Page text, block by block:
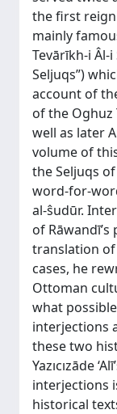
the first reign
mainly
Tevārīkh-i Âl-
Seljuqs”)
account of
of the Oghuz
well as later
volume of
the Seljuqs
word-for-
al-ŝudūr.
of
translation of
cases, he
Ottoman
what
interjections
these two
Yazıcızāde
interjections
historical